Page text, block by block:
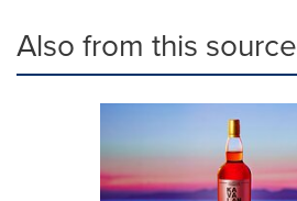
Also from this source